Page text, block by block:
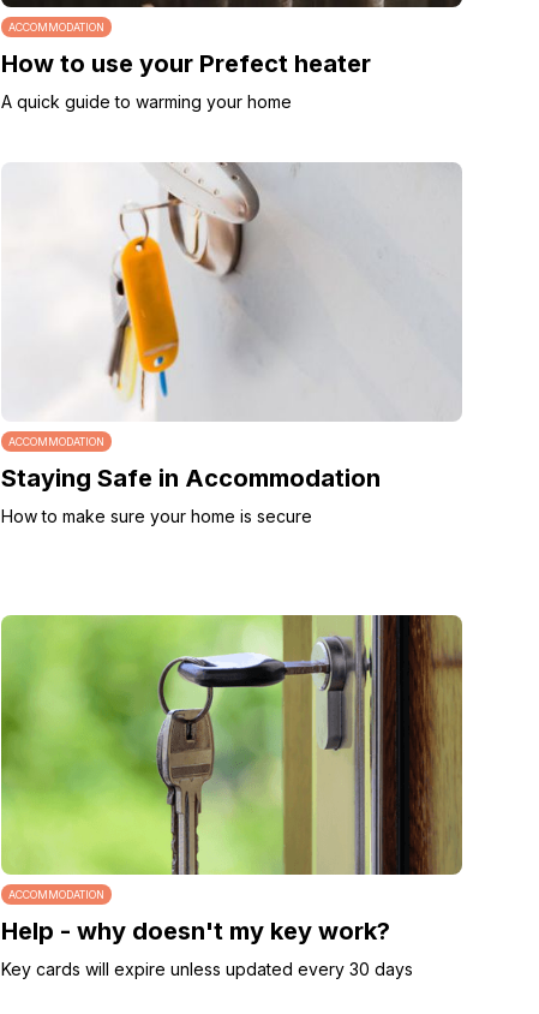
ACCOMMODATION
How to use your Prefect heater
A quick guide to warming your home
ACCOMMODATION
Staying Safe in Accommodation
How to make sure your home is secure
ACCOMMODATION
Help - why doesn't my key work?
Key cards will expire unless updated every 30 days